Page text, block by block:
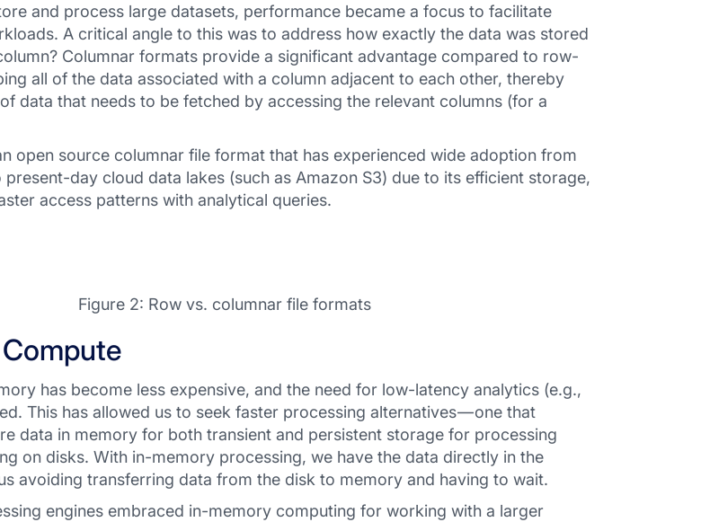
and process large datasets, performance became a focus to facilitate
A critical angle to this was to address how exactly the data was stored
Columnar formats provide a significant advantage compared to row-
all of the data associated with a column adjacent to each other, thereby
data that needs to be fetched by accessing the relevant columns (for a
open source columnar file format that has experienced wide adoption from
day cloud data lakes (such as Amazon S3) due to its efficient storage,
access patterns with analytical queries.
Figure 2: Row vs. columnar file formats
has become less expensive, and the need for low-latency analytics (e.g.,
This has allowed us to seek faster processing alternatives — one that
data in memory for both transient and persistent storage for processing
on disks. With in-memory processing, we have the data directly in the
avoiding transferring data from the disk to memory and having to wait.
engines embraced in-memory computing for working with a larger